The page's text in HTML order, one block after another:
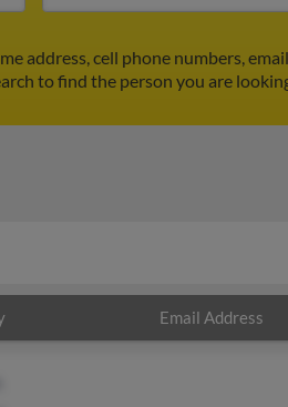
address, cell phone numbers,
to find the person you are
Email Address